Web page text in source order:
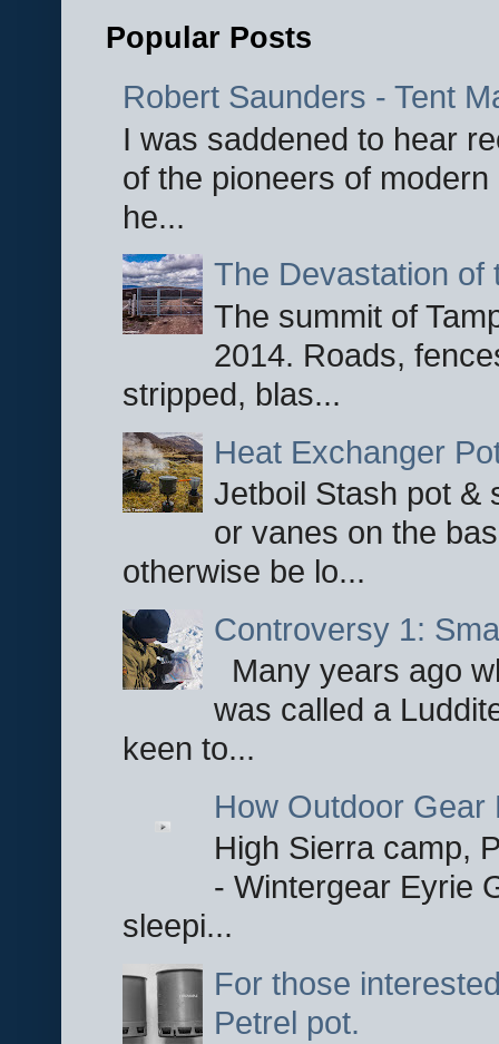
Popular Posts
Robert Saunders - Tent
I was saddened to hear
of the pioneers of
he...
The Devastation of
The summit of
2014. Roads,
stripped, blas...
Heat Exchanger
Jetboil Stash pot &
or vanes on the
otherwise be lo...
Controversy 1:
Many years ago
was called a
keen to...
How Outdoor Gear
High Sierra camp,
- Wintergear Eyrie
sleepi...
For those
Petrel pot.